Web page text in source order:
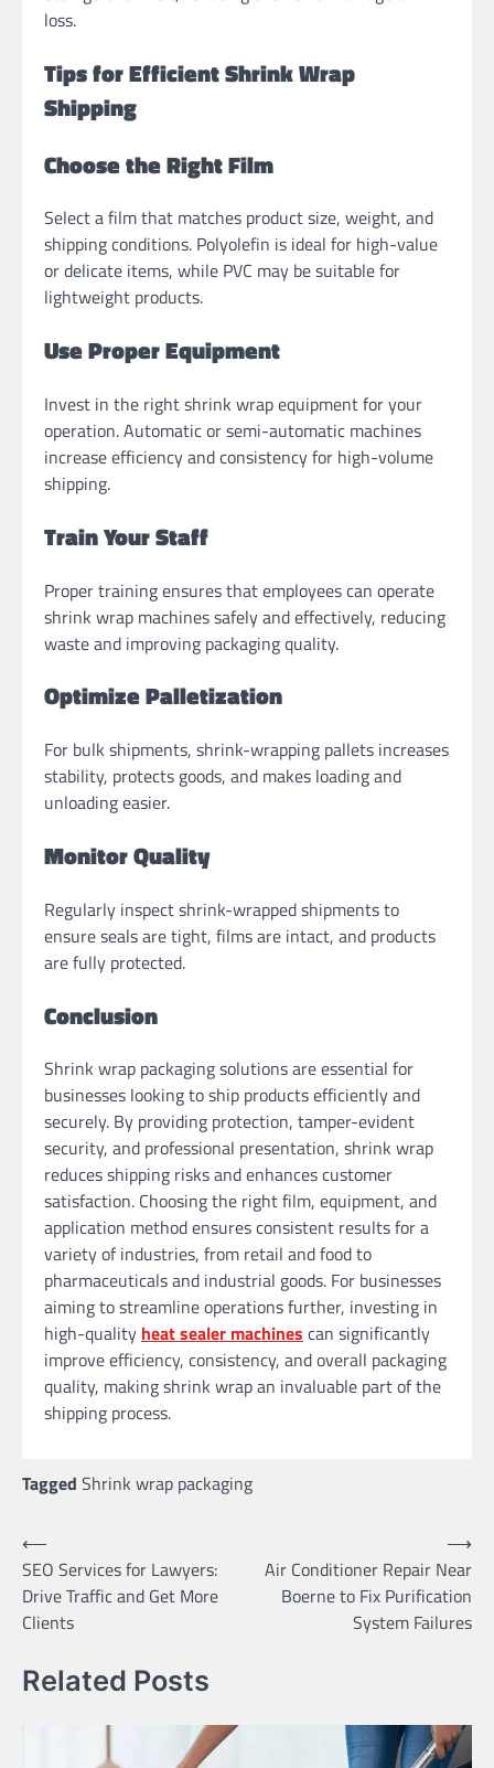
loss.
Tips for Efficient Shrink Wrap
Shipping
Choose the Right Film
Select a film that matches product size, weight, and
shipping conditions. Polyolefin is ideal for high-value
or delicate items, while PVC may be suitable for
lightweight products.
Use Proper Equipment
Invest in the right shrink wrap equipment for your
operation. Automatic or semi-automatic machines
increase efficiency and consistency for high-volume
shipping.
Train Your Staff
Proper training ensures that employees can operate
shrink wrap machines safely and effectively, reducing
waste and improving packaging quality.
Optimize Palletization
For bulk shipments, shrink-wrapping pallets increases
stability, protects goods, and makes loading and
unloading easier.
Monitor Quality
Regularly inspect shrink-wrapped shipments to
ensure seals are tight, films are intact, and products
are fully protected.
Conclusion
Shrink wrap packaging solutions are essential for
businesses looking to ship products efficiently and
securely. By providing protection, tamper-evident
security, and professional presentation, shrink wrap
reduces shipping risks and enhances customer
satisfaction. Choosing the right film, equipment, and
application method ensures consistent results for a
variety of industries, from retail and food to
pharmaceuticals and industrial goods. For businesses
aiming to streamline operations further, investing in
high-quality heat sealer machines can significantly
improve efficiency, consistency, and overall packaging
quality, making shrink wrap an invaluable part of the
shipping process.
Tagged Shrink wrap packaging
Post
navigation
⟵
SEO Services for Lawyers:
Drive Traffic and Get More
Clients
Air Conditioner Repair Near
Boerne to Fix Purification
System Failures
⟶
Related Posts